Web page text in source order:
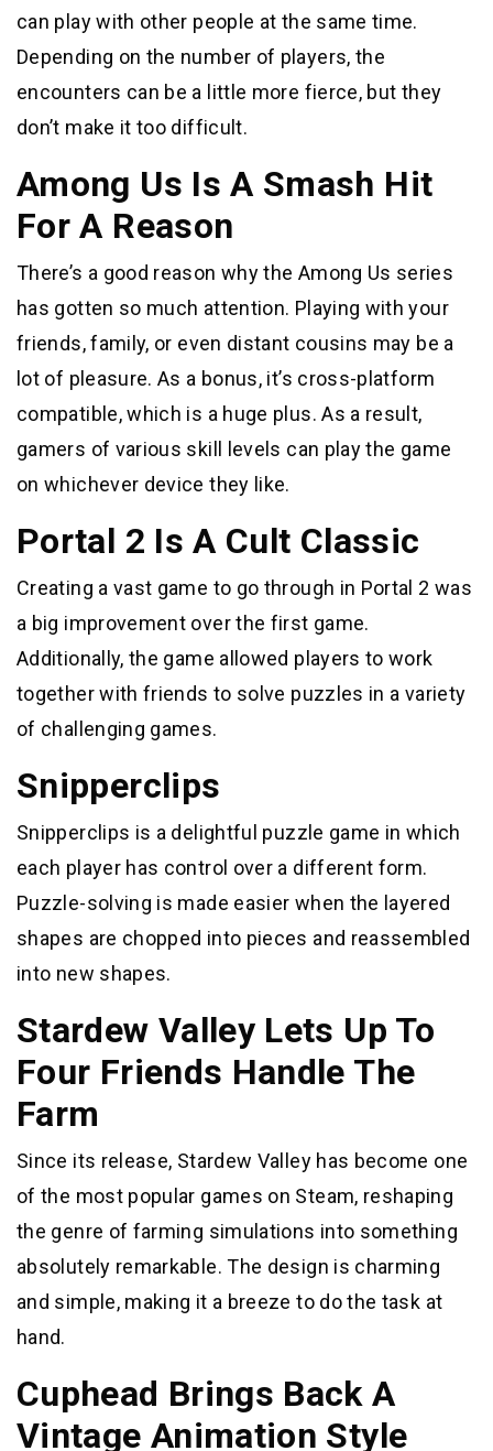
can play with other people at the same time.
Depending on the number of players, the
encounters can be a little more fierce, but they
don’t make it too difficult.
Among Us Is A Smash Hit
For A Reason
There’s a good reason why the Among Us series
has gotten so much attention. Playing with your
friends, family, or even distant cousins may be a
lot of pleasure. As a bonus, it’s cross-platform
compatible, which is a huge plus. As a result,
gamers of various skill levels can play the game
on whichever device they like.
Portal 2 Is A Cult Classic
Creating a vast game to go through in Portal 2 was
a big improvement over the first game.
Additionally, the game allowed players to work
together with friends to solve puzzles in a variety
of challenging games.
Snipperclips
Snipperclips is a delightful puzzle game in which
each player has control over a different form.
Puzzle-solving is made easier when the layered
shapes are chopped into pieces and reassembled
into new shapes.
Stardew Valley Lets Up To
Four Friends Handle The
Farm
Since its release, Stardew Valley has become one
of the most popular games on Steam, reshaping
the genre of farming simulations into something
absolutely remarkable. The design is charming
and simple, making it a breeze to do the task at
hand.
Cuphead Brings Back A
Vintage Animation Style